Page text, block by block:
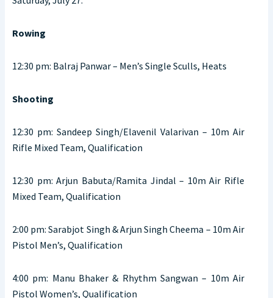
Rowing
12:30 pm: Balraj Panwar – Men’s Single Sculls, Heats
Shooting
12:30 pm: Sandeep Singh/Elavenil Valarivan – 10m Air
Rifle Mixed Team, Qualification
12:30 pm: Arjun Babuta/Ramita Jindal – 10m Air Rifle
Mixed Team, Qualification
2:00 pm: Sarabjot Singh & Arjun Singh Cheema – 10m Air
Pistol Men’s, Qualification
4:00 pm: Manu Bhaker & Rhythm Sangwan – 10m Air
Pistol Women’s, Qualification